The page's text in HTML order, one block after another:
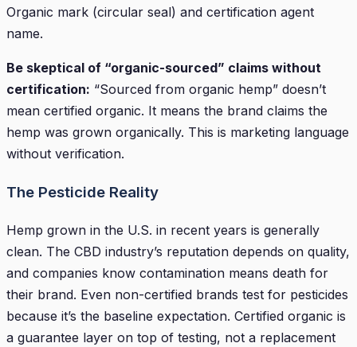
Organic mark (circular seal) and certification agent
name.
Be skeptical of “organic-sourced” claims without
certification: “Sourced from organic hemp” doesn’t
mean certified organic. It means the brand claims the
hemp was grown organically. This is marketing language
without verification.
The Pesticide Reality
Hemp grown in the U.S. in recent years is generally
clean. The CBD industry’s reputation depends on quality,
and companies know contamination means death for
their brand. Even non-certified brands test for pesticides
because it’s the baseline expectation. Certified organic is
a guarantee layer on top of testing, not a replacement